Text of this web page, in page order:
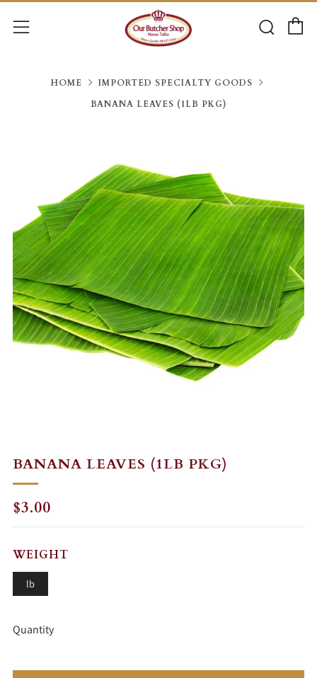
Menu
HOME
IMPORTED SPECIALTY GOODS
BANANA LEAVES (1LB PKG)
BANANA LEAVES (1LB PKG)
REGULAR
PRICE
$3.00
WEIGHT
lb
Quantity